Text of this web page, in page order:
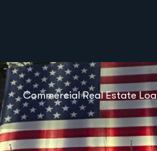
Commercial Real Estate